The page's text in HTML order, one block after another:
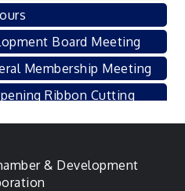
Board Meeting
Membership Meeting
Ribbon Cutting
County Session
& Development